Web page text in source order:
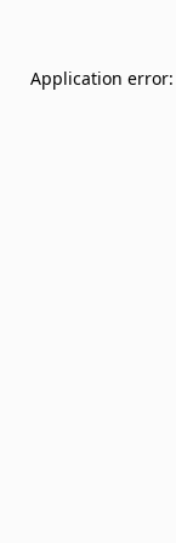
Application